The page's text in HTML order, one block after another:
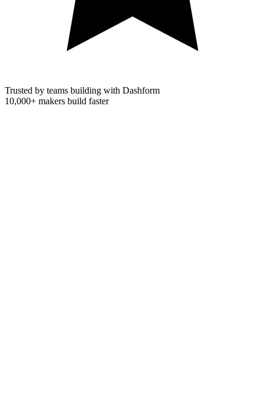
Trusted by teams building with Dashform
10,000+ makers build faster